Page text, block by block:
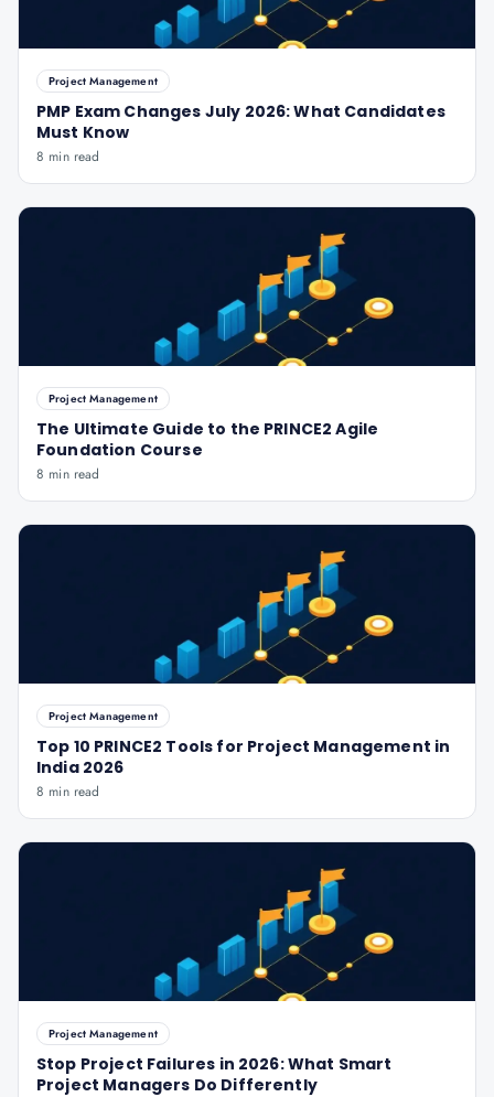
Project Management
PMP Exam Changes July 2026: What Candidates
Must Know
8 min read
Project Management
The Ultimate Guide to the PRINCE2 Agile
Foundation Course
8 min read
Project Management
Top 10 PRINCE2 Tools for Project Management in
India 2026
8 min read
Project Management
Stop Project Failures in 2026: What Smart
Project Managers Do Differently